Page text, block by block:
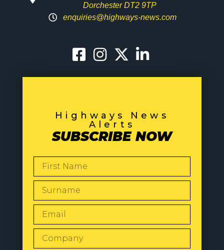
Dorchester DT2 9TP
enquiries@highways-news.com
Highways News
Alerts
SUBSCRIBE NOW